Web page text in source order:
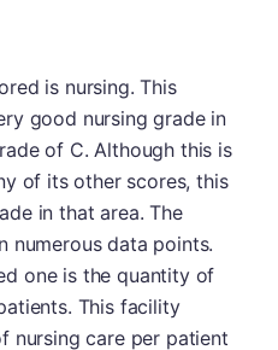
C
is nursing. This
good nursing grade in
of C. Although this is
of its other scores, this
in that area. The
numerous data points.
one is the quantity of
This facility
nursing care per patient